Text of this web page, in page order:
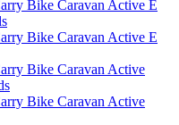
Bike Caravan Active E
Bike Caravan Active E
Bike Caravan Active
Bike Caravan Active